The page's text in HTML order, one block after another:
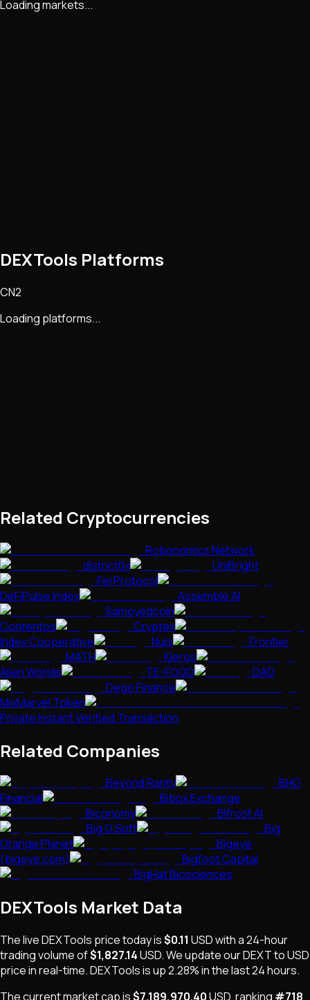
Loading markets...
DEXTools Platforms
CN2
Loading platforms...
Related Cryptocurrencies
Robonomics Network
district0x
UniBright
Fei Protocol
DeFiPulse Index
Assemble AI
Samoyedcoin
Contentos
Cryptex
Index Cooperative
Nuls
Frontier
MATH
Kleros
Alien Worlds
TE-FOOD
DAD
Dego Finance
MixMarvel Token
Private Instant Verified Transaction
Related Companies
Beyond Rarity
BHG
Financial
Bibox Exchange
Biconomy
Bifrost AI
Big O Soft
Big
Orange Planet
Bigeye
(bigeye.com)
Bigfoot Capital
BigHat Biosciences
DEXTools Market Data
The liveDEXTools price today is$0.11 USDwith a 24-hour
trading volume of$1,827.14USD. We update ourDEXTto USD
price in real-time.DEXToolsisup 2.28%in the last 24 hours.
The current market cap is$7,189,970.40USD, ranking #718